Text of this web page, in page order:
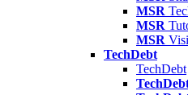
MSR
MSR
MSR
TechDebt
TechDebt